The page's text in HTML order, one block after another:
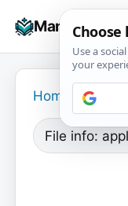
Manuals+
Home
File info: